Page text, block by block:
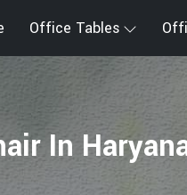
Office Tables
In